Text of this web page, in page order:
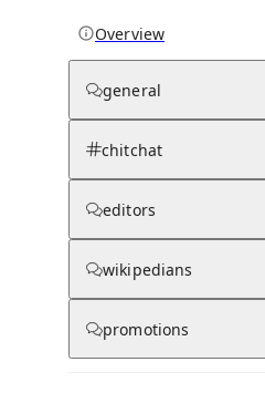
Overview
general
chitchat
editors
wikipedians
promotions